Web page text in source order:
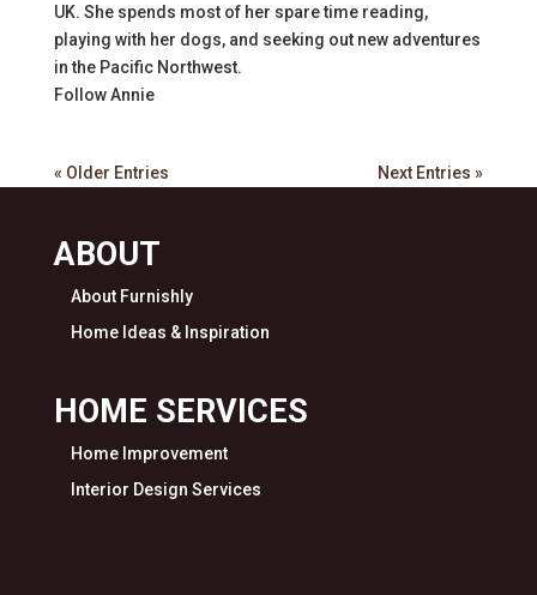
UK. She spends most of her spare time reading,
playing with her dogs, and seeking out new adventures
in the Pacific Northwest.
FollowAnnie
« Older Entries Next Entries »
ABOUT
About Furnishly
Home Ideas & Inspiration
HOME SERVICES
Home Improvement
Interior Design Services